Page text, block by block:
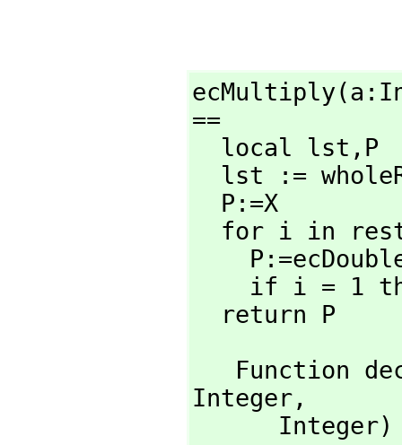
==
  local lst,
P
if i =
  return P
Function
Integer,